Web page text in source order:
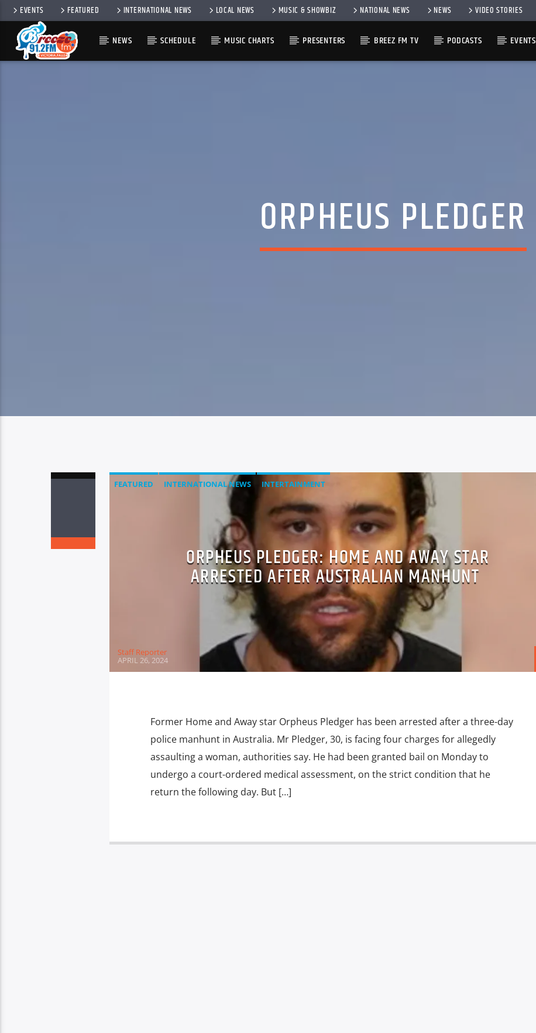
EVENTS FEATURED INTERNATIONAL NEWS LOCAL NEWS MUSIC & SHOWBIZ NATIONAL NEWS NEWS VIDEO STORIES
NEWS SCHEDULE MUSIC CHARTS PRESENTERS BREEZ FM TV PODCASTS EVENTS
ORPHEUS PLEDGER
FEATURED INTERNATIONAL NEWS INTERTAINMENT
ORPHEUS PLEDGER: HOME AND AWAY STAR
ARRESTED AFTER AUSTRALIAN MANHUNT
Staff Reporter
APRIL 26, 2024
Former Home and Away star Orpheus Pledger has been arrested after a three-day
police manhunt in Australia. Mr Pledger, 30, is facing four charges for allegedly
assaulting a woman, authorities say. He had been granted bail on Monday to
undergo a court-ordered medical assessment, on the strict condition that he
return the following day. But […]